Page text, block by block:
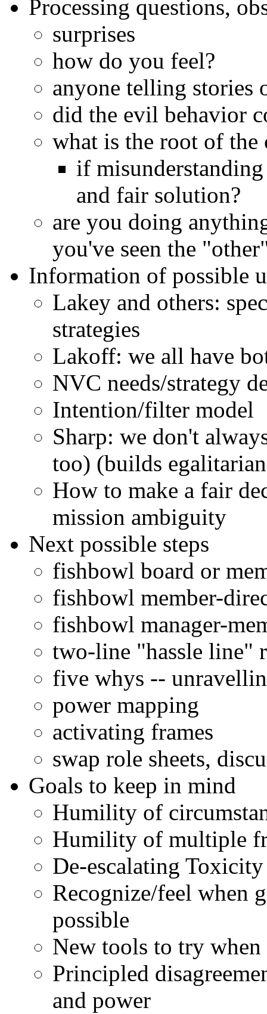
Processing questions,
surprises
how do you feel?
anyone telling stories
did the evil behavior
what is the root of the
if
and fair solution?
are you doing
you've seen the
Information of possible
Lakey and others:
strategies
Lakoff: we all have
NVC needs/strategy
Intention/filter model
Sharp: we don't
too) (builds
How to make a fair
mission ambiguity
Next possible steps
fishbowl board or
fishbowl member-
fishbowl manager-
two-line "hassle line"
five whys --
power mapping
activating frames
swap role sheets,
Goals to keep in mind
Humility of
Humility of multiple
De-escalating Toxicity
Recognize/feel when
possible
New tools to try when
Principled
and power